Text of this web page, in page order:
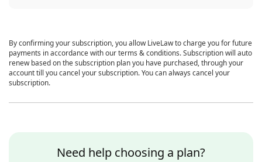
By confirming your subscription, you allow LiveLaw to charge you for future
payments in accordance with our terms & conditions. Subscription will auto
renew based on the subscription plan you have purchased, through your
account till you cancel your subscription. You can always cancel your
subscription.
Need help choosing a plan?